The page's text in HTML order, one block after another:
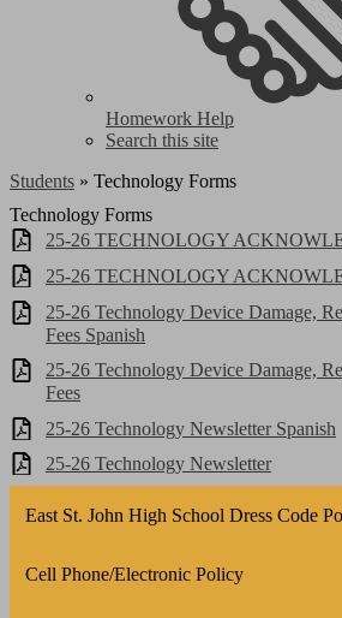
Homework Help
Search this site
Students » Technology Forms
Technology Forms
25-26 TECHNOLOGY
25-26 TECHNOLOGY
25-26 Technology Device Damage,
Fees Spanish
25-26 Technology Device Damage,
Fees
25-26 Technology Newsletter Spanish
25-26 Technology Newsletter
East St. John High School Dress Code
Cell Phone/Electronic Policy